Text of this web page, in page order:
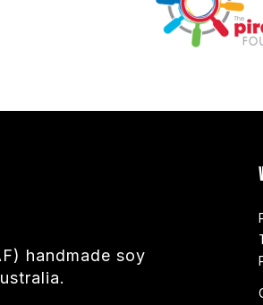
handmade soy